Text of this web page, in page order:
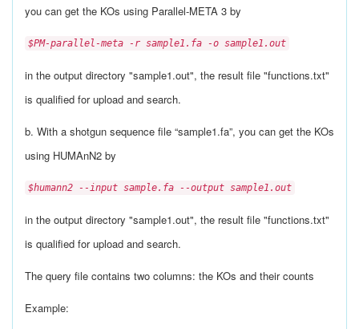
you can get the KOs using Parallel-META 3 by
$PM-parallel-meta -r sample1.fa -o sample1.out
in the output directory "sample1.out", the result file "functions.txt"
is qualified for upload and search.
b. With a shotgun sequence file “sample1.fa”, you can get the KOs
using HUMAnN2 by
$humann2 --input sample.fa --output sample1.out
in the output directory "sample1.out", the result file "functions.txt"
is qualified for upload and search.
The query file contains two columns: the KOs and their counts
Example: